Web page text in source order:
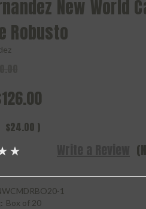
New World
Robusto
$24.00 )
1
Box of 20